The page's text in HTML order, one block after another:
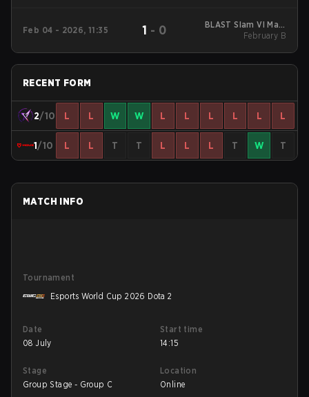
Feb 04 - 2026, 11:35 1 - 0
BLAST Slam VI Main
Tournament
February B
RECENT FORM
2/10 L L W W L L L L L L
1/10 L L T T L L L T W T
MATCH INFO
Tournament
Esports World Cup 2026 Dota 2
Date
08 July
Start time
14:15
Stage
Group Stage - Group C
Location
Online